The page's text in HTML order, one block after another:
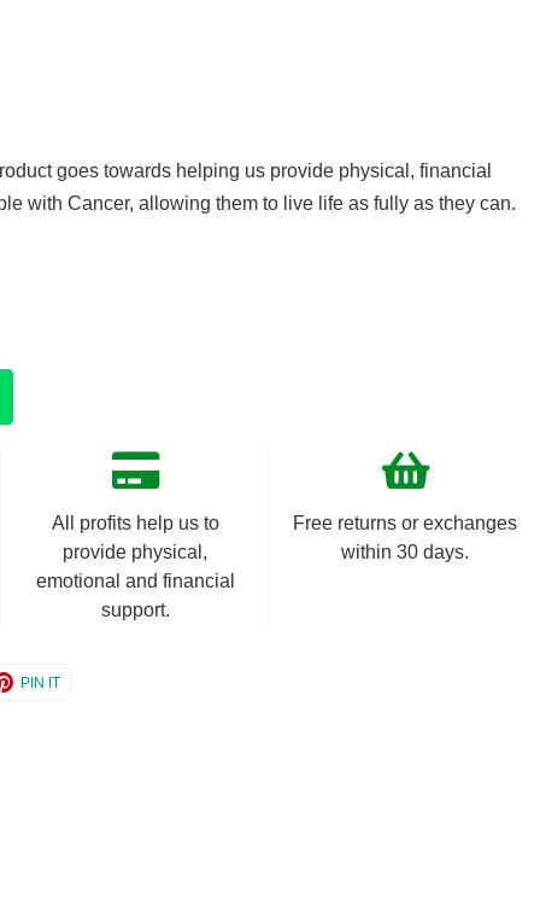
goes towards helping us provide physical, financial
with Cancer, allowing them to live life as fully as they can.
All profits help us to
provide physical,
emotional and financial
support.
Free returns or exchanges
within 30 days.
PIN ITShare